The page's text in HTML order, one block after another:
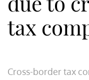
tax
Cross-border tax